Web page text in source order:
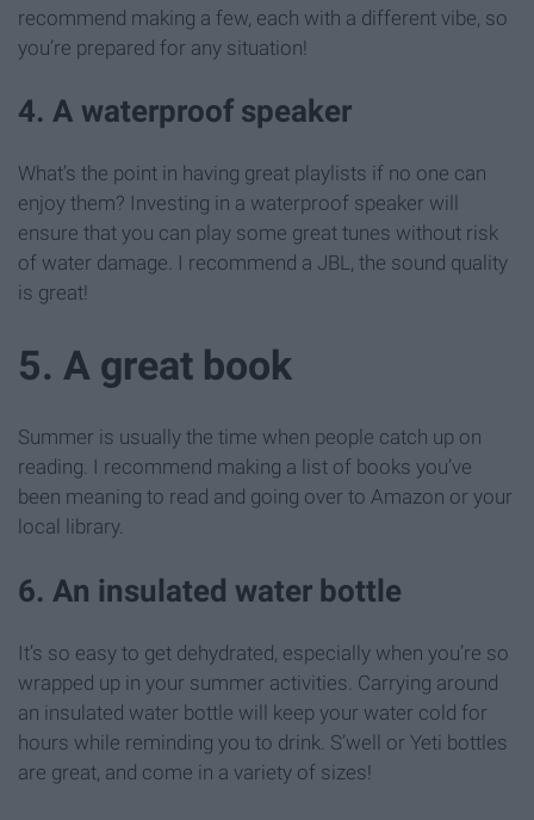
recommend making a few, each with a different vibe, so
you’re prepared for any situation!
4. A waterproof speaker
What’s the point in having great playlists if no one can
enjoy them? Investing in a waterproof speaker will
ensure that you can play some great tunes without risk
of water damage. I recommend a JBL, the sound quality
is great!
5. A great book
Summer is usually the time when people catch up on
reading. I recommend making a list of books you’ve
been meaning to read and going over to Amazon or your
local library.
6. An insulated water bottle
It’s so easy to get dehydrated, especially when you’re so
wrapped up in your summer activities. Carrying around
an insulated water bottle will keep your water cold for
hours while reminding you to drink. S’well or Yeti bottles
are great, and come in a variety of sizes!